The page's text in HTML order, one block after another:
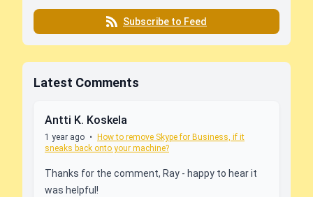
Subscribe to Feed
Latest Comments
Antti K. Koskela
1 year ago •
How to remove Skype for Business, if it
sneaks back onto your machine?
Thanks for the comment, Ray - happy to hear it
was helpful!